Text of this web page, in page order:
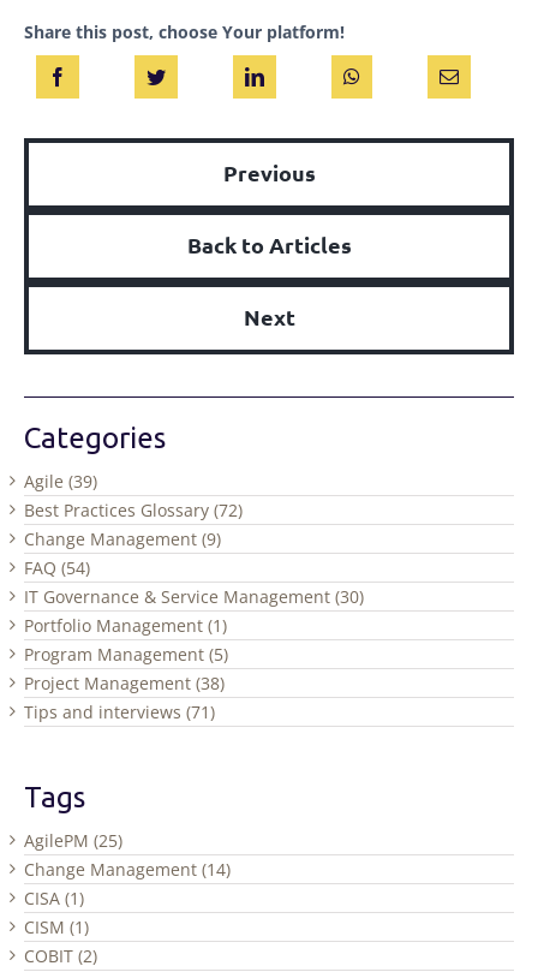
Share this post, choose Your platform!
Previous
Back to Articles
Next
Categories
Agile (39)
Best Practices Glossary (72)
Change Management (9)
FAQ (54)
IT Governance & Service Management (30)
Portfolio Management (1)
Program Management (5)
Project Management (38)
Tips and interviews (71)
Tags
AgilePM (25)
Change Management (14)
CISA (1)
CISM (1)
COBIT (2)